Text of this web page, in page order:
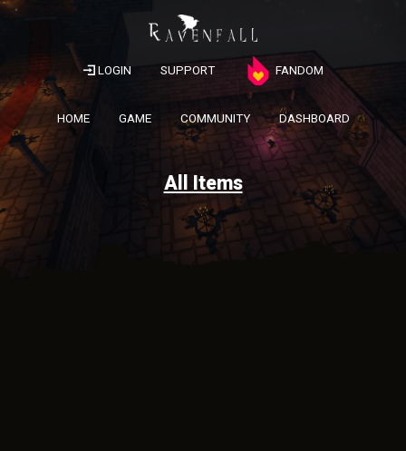
LOGIN SUPPORT FANDOM
HOME GAME COMMUNITY DASHBOARD
All Items